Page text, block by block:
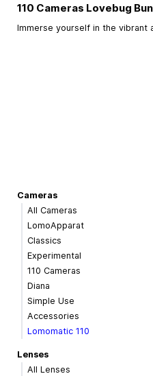
110 Cameras Lovebug
Immerse yourself in the vibrant
Cameras
All Cameras
LomoApparat
Classics
Experimental
110 Cameras
Diana
Simple Use
Accessories
Lomomatic 110
Lenses
All Lenses